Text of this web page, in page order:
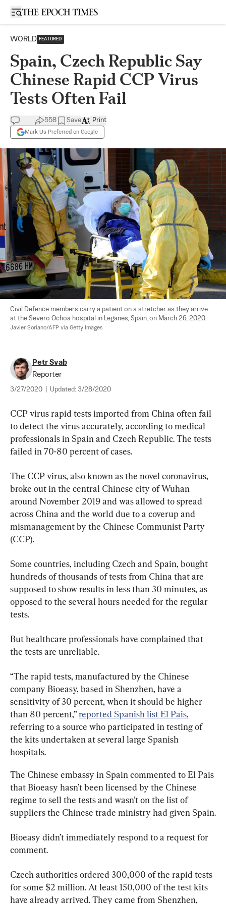
Open sidebar
WORLD FEATURED
Spain, Czech Republic Say
Chinese Rapid CCP Virus
Tests Often Fail
558 Save
Mark Us Preferred on Google
Print
Civil Defence members carry a patient on a stretcher as they arrive
at the Severo Ochoa hospital in Leganes, Spain, on March 26, 2020.
Javier Soriano/AFP via Getty Images
Petr Svab
Reporter
3/27/2020 Updated: 3/28/2020
CCP virus rapid tests imported from China often fail
to detect the virus accurately, according to medical
professionals in Spain and Czech Republic. The tests
failed in 70-80 percent of cases.
The CCP virus, also known as the novel coronavirus,
broke out in the central Chinese city of Wuhan
around November 2019 and was allowed to spread
across China and the world due to a coverup and
mismanagement by the Chinese Communist Party
(CCP).
Some countries, including Czech and Spain, bought
hundreds of thousands of tests from China that are
supposed to show results in less than 30 minutes, as
opposed to the several hours needed for the regular
tests.
But healthcare professionals have complained that
the tests are unreliable.
“The rapid tests, manufactured by the Chinese
company Bioeasy, based in Shenzhen, have a
sensitivity of 30 percent, when it should be higher
than 80 percent,” reported Spanish list El Pais,
referring to a source who participated in testing of
the kits undertaken at several large Spanish
hospitals.
The Chinese embassy in Spain commented to El Pais
that Bioeasy hasn’t been licensed by the Chinese
regime to sell the tests and wasn’t on the list of
suppliers the Chinese trade ministry had given Spain.
Bioeasy didn’t immediately respond to a request for
comment.
Czech authorities ordered 300,000 of the rapid tests
for some $2 million. At least 150,000 of the test kits
have already arrived. They came from Shenzhen,